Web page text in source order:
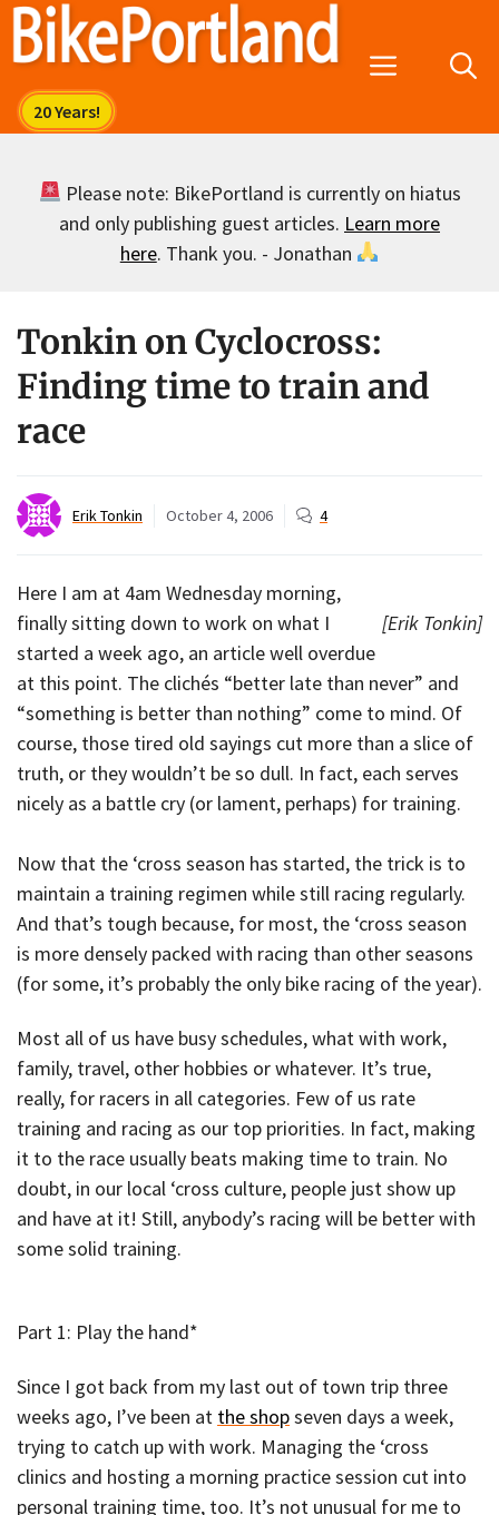
Skip
Menu
Please note: BikePortland is currently on hiatus
and only publishing guest articles. Learn more
here. Thank you. - Jonathan
Tonkin on Cyclocross:
Finding time to train and
race
Erik Tonkin October 4, 2006 4
[Erik Tonkin]
Here I am at 4am Wednesday morning,
finally sitting down to work on what I
started a week ago, an article well overdue
at this point. The clichés “better late than never” and
“something is better than nothing” come to mind. Of
course, those tired old sayings cut more than a slice of
truth, or they wouldn’t be so dull. In fact, each serves
nicely as a battle cry (or lament, perhaps) for training.
Now that the ‘cross season has started, the trick is to
maintain a training regimen while still racing regularly.
And that’s tough because, for most, the ‘cross season
is more densely packed with racing than other seasons
(for some, it’s probably the only bike racing of the year).
Most all of us have busy schedules, what with work,
family, travel, other hobbies or whatever. It’s true,
really, for racers in all categories. Few of us rate
training and racing as our top priorities. In fact, making
it to the race usually beats making time to train. No
doubt, in our local ‘cross culture, people just show up
and have at it! Still, anybody’s racing will be better with
some solid training.
Part 1: Play the hand*
Since I got back from my last out of town trip three
weeks ago, I’ve been at the shopseven days a week,
trying to catch up with work. Managing the ‘cross
clinics and hosting a morning practice session cut into
personal training time, too. It’s not unusual for me to